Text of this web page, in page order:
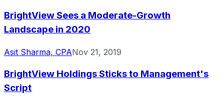
BrightView Sees a Moderate-Growth
Landscape in 2020
Asit Sharma, CPANov 21, 2019
BrightView Holdings Sticks to Management's
Script